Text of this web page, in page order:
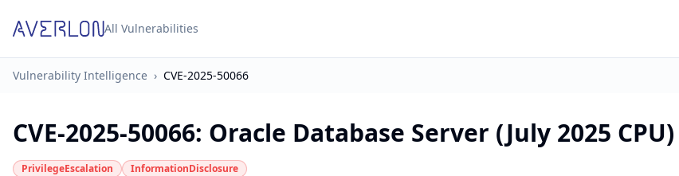
All Vulnerabilities
Vulnerability Intelligence › CVE-2025-50066
CVE-2025-50066: Oracle Database Server (July 2025 CPU)
PrivilegeEscalation InformationDisclosure